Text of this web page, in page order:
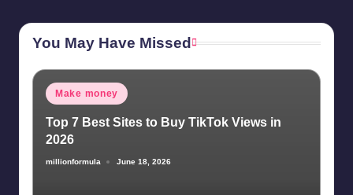
You May Have Missed
Posted
Make money
Top 7 Best Sites to Buy TikTok Views in
2026
Posted
millionformula June 18, 2026